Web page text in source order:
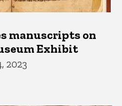
manuscripts on
Exhibit
2023